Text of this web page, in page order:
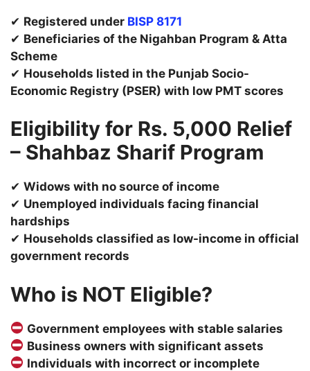
✔ Registered under BISP 8171
✔ Beneficiaries of the Nigahban Program & Atta
Scheme
✔ Households listed in the Punjab Socio-
Economic Registry (PSER) with low PMT scores
Eligibility for Rs. 5,000 Relief
– Shahbaz Sharif Program
✔ Widows with no source of income
✔ Unemployed individuals facing financial
hardships
✔ Households classified as low-income in official
government records
Who is NOT Eligible?
Government employees with stable salaries
Business owners with significant assets
Individuals with incorrect or incomplete